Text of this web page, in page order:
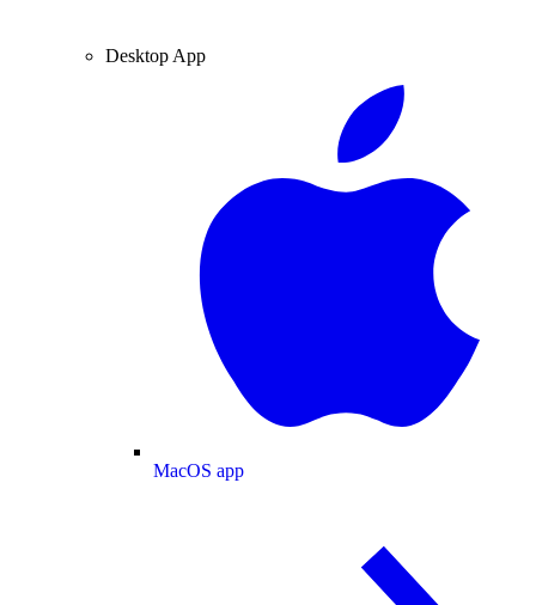
Desktop App
MacOS app